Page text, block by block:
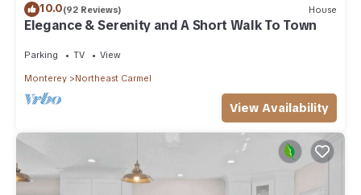
10.0(92 Reviews) House
Elegance & Serenity and A Short Walk To Town
Parking TV View
Monterey Northeast Carmel
View Availability